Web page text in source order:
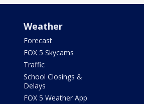
Weather
Forecast
FOX 5 Skycams
Traffic
School Closings &
Delays
FOX 5 Weather App